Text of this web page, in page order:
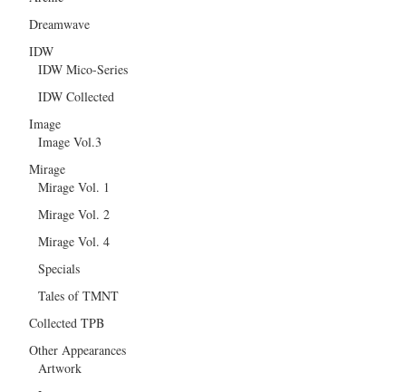
Dreamwave
IDW
IDW Mico-Series
IDW Collected
Image
Image Vol.3
Mirage
Mirage Vol. 1
Mirage Vol. 2
Mirage Vol. 4
Specials
Tales of TMNT
Collected TPB
Other Appearances
Artwork